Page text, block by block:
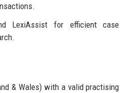
LexiAssist for efficient case
& Wales) with a valid practising